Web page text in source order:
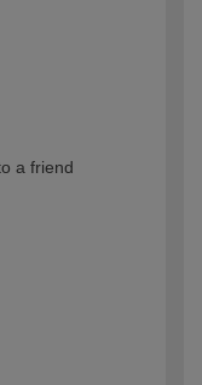
a friend